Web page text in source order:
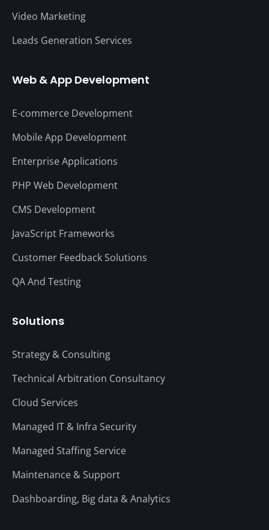
Video Marketing
Leads Generation Services
Web & App Development
E-commerce Development
Mobile App Development
Enterprise Applications
PHP Web Development
CMS Development
JavaScript Frameworks
Customer Feedback Solutions
QA And Testing
Solutions
Strategy & Consulting
Technical Arbitration Consultancy
Cloud Services
Managed IT & Infra Security
Managed Staffing Service
Maintenance & Support
Dashboarding, Big data & Analytics